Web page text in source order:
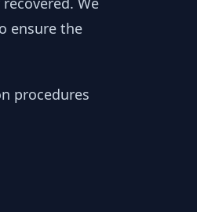
ensure the
procedures